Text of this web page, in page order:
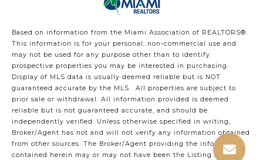
Based on information from the Miami Association of REALTORS®.
This information is for your personal, non-commercial use and
may not be used for any purpose other than to identify
prospective properties you may be interested in purchasing.
Display of MLS data is usually deemed reliable but is NOT
guaranteed accurate by the MLS. All properties are subject to
prior sale or withdrawal. All information provided is deemed
reliable but is not guaranteed accurate, and should be
independently verified. Unless otherwise specified in writing,
Broker/Agent has not and will not verify any information obtained
from other sources. The Broker/Agent providing the information
contained herein may or may not have been the Listing and/or